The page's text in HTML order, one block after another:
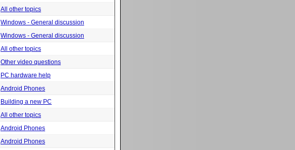
All other topics
Windows - General discussion
Windows - General discussion
All other topics
Other video questions
PC hardware help
Android Phones
Building a new PC
All other topics
Android Phones
Android Phones